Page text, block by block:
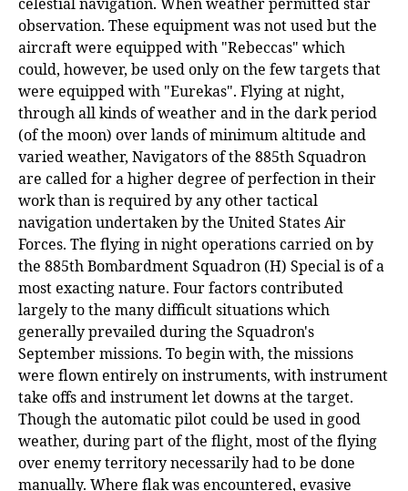
observation. These equipment was not used but the
aircraft were equipped with "Rebeccas" which
could, however, be used only on the few targets that
were equipped with "Eurekas". Flying at night,
through all kinds of weather and in the dark period
(of the moon) over lands of minimum altitude and
varied weather, Navigators of the 885th Squadron
are called for a higher degree of perfection in their
work than is required by any other tactical
navigation undertaken by the United States Air
Forces. The flying in night operations carried on by
the 885th Bombardment Squadron (H) Special is of a
most exacting nature. Four factors contributed
largely to the many difficult situations which
generally prevailed during the Squadron's
September missions. To begin with, the missions
were flown entirely on instruments, with instrument
take offs and instrument let downs at the target.
Though the automatic pilot could be used in good
weather, during part of the flight, most of the flying
over enemy territory necessarily had to be done
manually. Where flak wasencountered, evasive